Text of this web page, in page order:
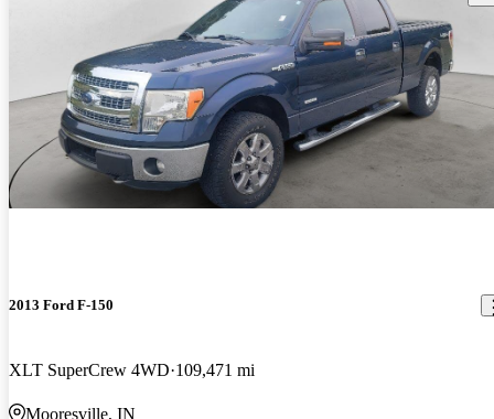
2013 Ford F-150
XLT SuperCrew 4WD 109,471 mi
Mooresville, IN